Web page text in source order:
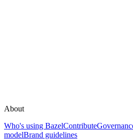
About
Who's using BazelContribute
modelBrand guidelines